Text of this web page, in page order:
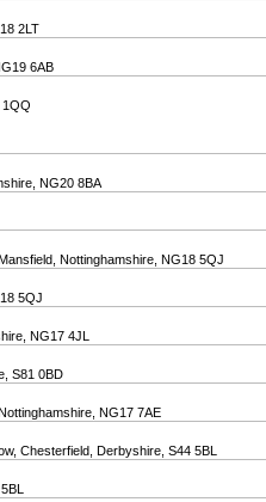
2LT
6AB
1QQ
NG20 8BA
Nottinghamshire, NG18 5QJ
5QJ
NG17 4JL
S81 0BD
NG17 7AE
Chesterfield, Derbyshire, S44 5BL